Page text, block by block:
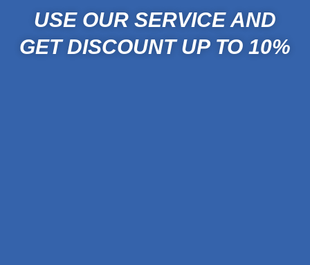
USE OUR SERVICE AND
GET DISCOUNT UP TO 10%